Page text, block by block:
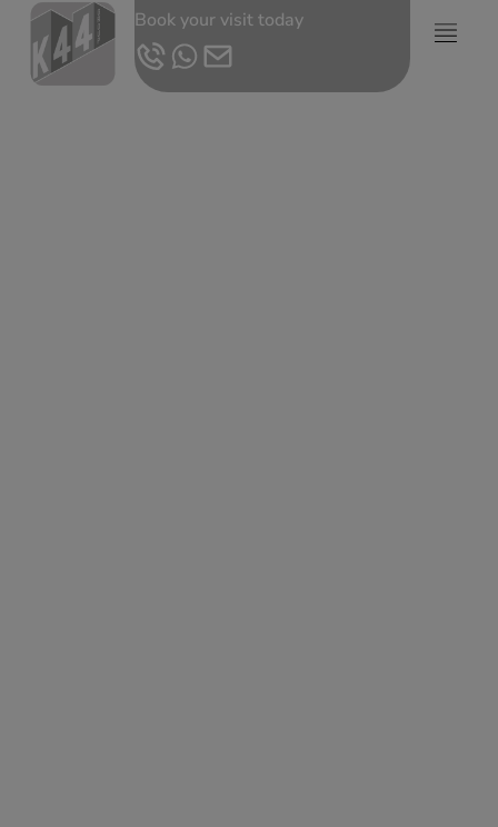
Book your visit today